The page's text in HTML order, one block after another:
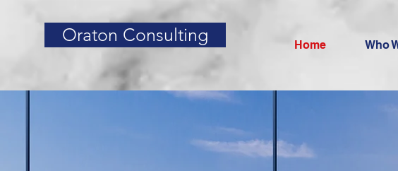
Oraton Consulting Home Who